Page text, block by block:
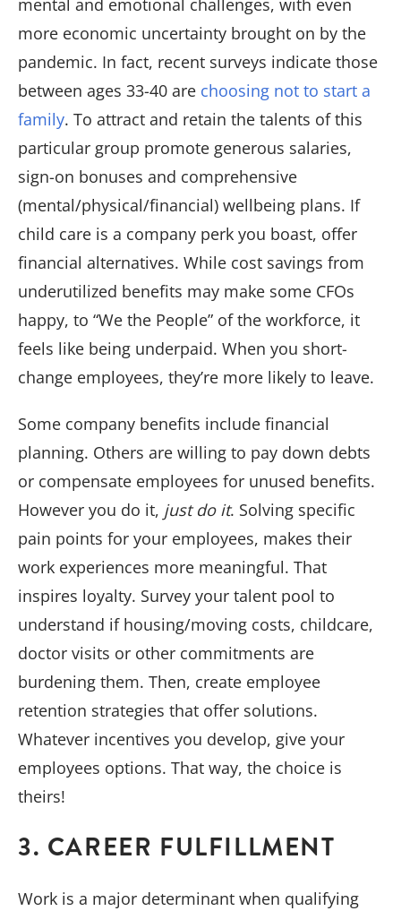
mental and emotional challenges, with even
more economic uncertainty brought on by the
pandemic. In fact, recent surveys indicate those
between ages 33-40 are choosing not to start a
family. To attract and retain the talents of this
particular group promote generous salaries,
sign-on bonuses and comprehensive
(mental/physical/financial) wellbeing plans. If
child care is a company perk you boast, offer
financial alternatives. While cost savings from
underutilized benefits may make some CFOs
happy, to “We the People” of the workforce, it
feels like being underpaid. When you short-
change employees, they’re more likely to leave.
Some company benefits include financial
planning. Others are willing to pay down debts
or compensate employees for unused benefits.
However you do it, just do it. Solving specific
pain points for your employees, makes their
work experiences more meaningful. That
inspires loyalty. Survey your talent pool to
understand if housing/moving costs, childcare,
doctor visits or other commitments are
burdening them. Then, create employee
retention strategies that offer solutions.
Whatever incentives you develop, give your
employees options. That way, the choice is
theirs!
3. CAREER FULFILLMENT
Work is a major determinant when qualifying